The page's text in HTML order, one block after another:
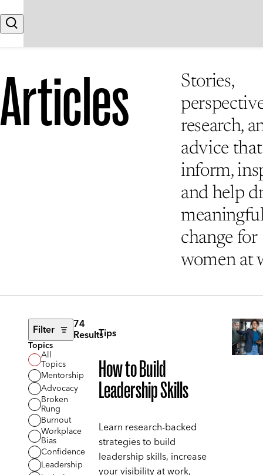
Search
Articles
Stories,
research,
advice that
inform,
and help
change for
women at
Filter 74
Results
Topics
All
Topics
Mentorship
Advocacy
Broken
Rung
Burnout
Workplace
Bias
Confidence
Leadership
Tips
How to Build
Leadership Skills
Learn research-backed
strategies to build
leadership skills, increase
your visibility at work,